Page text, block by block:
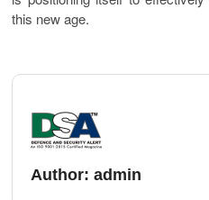
this new age.
Author:admin